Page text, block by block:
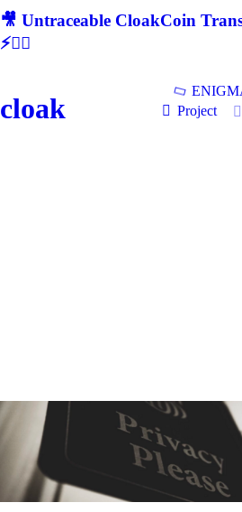
🎥 Untraceable CloakCoin
⚡🕵‍♂
cloak
Project